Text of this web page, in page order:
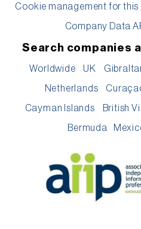
Cookie management for this
Company Data
Search companies
Worldwide UK
Netherlands
Cayman Islands British
Bermuda